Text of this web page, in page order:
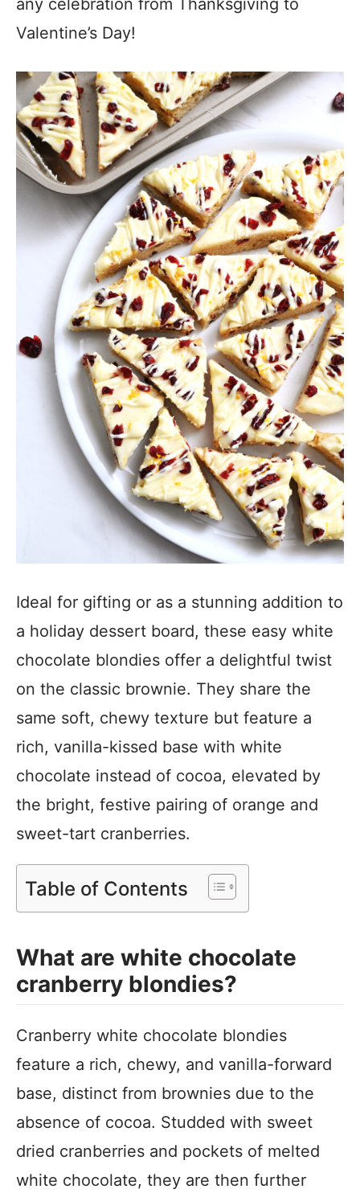
any celebration from Thanksgiving to
Valentine’s Day!
Ideal for gifting or as a stunning addition to
a holiday dessert board, these easy white
chocolate blondies offer a delightful twist
on the classic brownie. They share the
same soft, chewy texture but feature a
rich, vanilla-kissed base with white
chocolate instead of cocoa, elevated by
the bright, festive pairing of orange and
sweet-tart cranberries.
Table of Contents
What are white chocolate
cranberry blondies?
Cranberry white chocolate blondies
feature a rich, chewy, and vanilla-forward
base, distinct from brownies due to the
absence of cocoa. Studded with sweet
dried cranberries and pockets of melted
white chocolate, they are then further